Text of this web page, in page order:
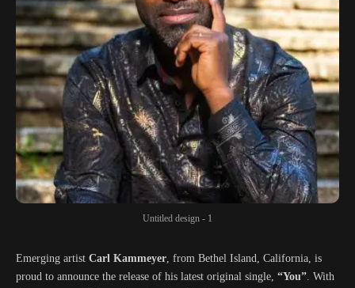
Untitled design - 1
Emerging artist Carl Kammeyer, from Bethel Island, California, is
proud to announce the release of his latest original single, “You”. With